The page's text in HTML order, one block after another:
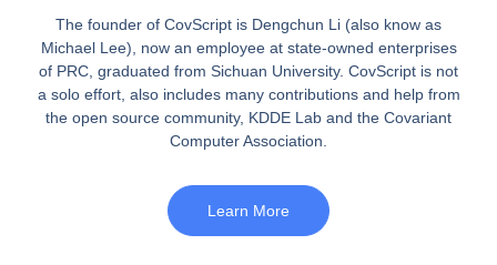
The founder of CovScript is Dengchun Li (also know as
Michael Lee), now an employee at state-owned enterprises
of PRC, graduated from Sichuan University. CovScript is not
a solo effort, also includes many contributions and help from
the open source community, KDDE Lab and the Covariant
Computer Association.
Learn More